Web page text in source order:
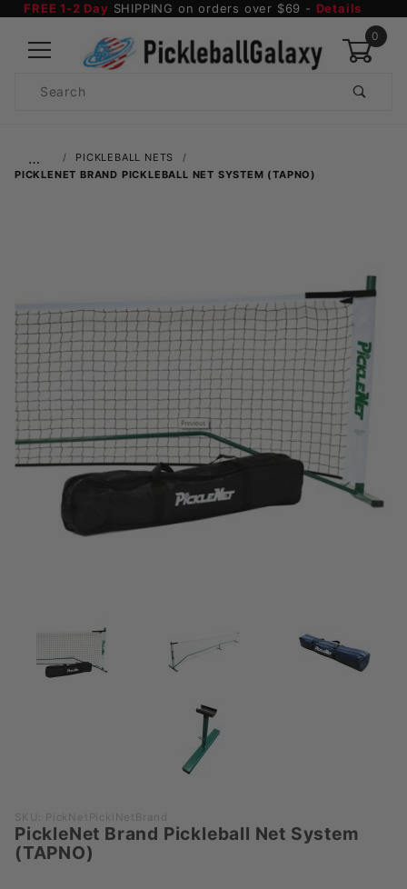
FREE 1-2 Day SHIPPING on orders over $69 - Details
0
Search
…
PICKLEBALL NETS
PICKLENET BRAND PICKLEBALL NET SYSTEM (TAPNO)
Purchase
PickleNet
Brand
SKU: PickNetPicklNetBrand
PickleNet Brand Pickleball Net System
(TAPNO)